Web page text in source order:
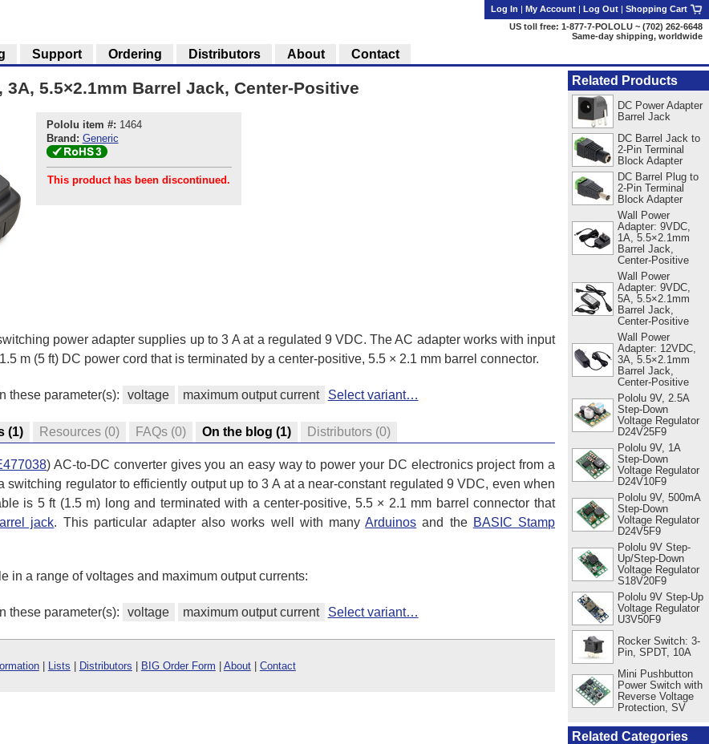
3A, 5.5×2.1mm Barrel Jack, Center-Positive
Pololu item #: 1464
Brand: Generic
This product has been discontinued.
power adapter supplies up to 3 A at a regulated 9 VDC. The AC adapter works with input
m (5 ft) DC power cord that is terminated by a center-positive, 5.5 × 2.1 mm barrel connector.
these parameter(s): voltage maximum output current Select variant…
(1) Resources (0) FAQs (0) On the blog (1) Distributors (0)
) AC-to-DC converter gives you an easy way to power your DC electronics project from a
switching regulator to efficiently output up to 3 A at a near-constant regulated 9 VDC, even when
is 5 ft (1.5 m) long and terminated with a center-positive, 5.5 × 2.1 mm barrel connector that
jack. This particular adapter also works well with manyArduinos and the BASIC Stamp
in a range of voltages and maximum output currents:
these parameter(s): voltage maximum output current Select variant…
| Lists Distributors BIG Order Form About| Contact
Related Products
DC Power Adapter
Barrel Jack
DC Barrel Jack to
2-Pin Terminal
Block Adapter
DC Barrel Plug to
2-Pin Terminal
Block Adapter
Wall Power
Adapter: 9VDC,
1A, 5.5×2.1mm
Barrel Jack,
Center-Positive
Wall Power
Adapter: 9VDC,
5A, 5.5×2.1mm
Barrel Jack,
Center-Positive
Wall Power
Adapter: 12VDC,
3A, 5.5×2.1mm
Barrel Jack,
Center-Positive
Pololu 9V, 2.5A
Step-Down
Voltage Regulator
D24V25F9
Pololu 9V, 1A
Step-Down
Voltage Regulator
D24V10F9
Pololu 9V, 500mA
Step-Down
Voltage Regulator
D24V5F9
Pololu 9V Step-
Up/Step-Down
Voltage Regulator
S18V20F9
Pololu 9V Step-Up
Voltage Regulator
U3V50F9
Rocker Switch: 3-
Pin, SPDT, 10A
Mini Pushbutton
Power Switch with
Reverse Voltage
Protection, SV
Related Categories
Log In | My Account | Log Out | Shopping Cart
US toll free: 1-877-7-POLOLU ~ (702) 262-6648
Same-day shipping, worldwide
Support Ordering Distributors About Contact